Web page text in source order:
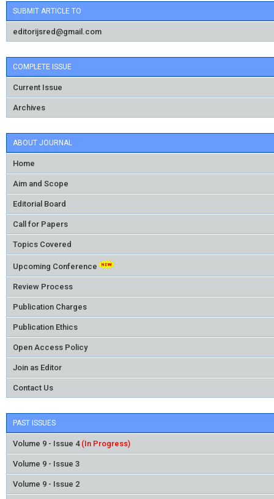
SUBMIT ARTICLE TO
editorijsred@gmail.com
COMPLETE ISSUE
Current Issue
Archives
ABOUT JOURNAL
Home
Aim and Scope
Editorial Board
Call for Papers
Topics Covered
Upcoming Conference
Review Process
Publication Charges
Publication Ethics
Open Access Policy
Join as Editor
Contact Us
PAST ISSUES
Volume 9 - Issue 4(In Progress)
Volume 9 - Issue 3
Volume 9 - Issue 2